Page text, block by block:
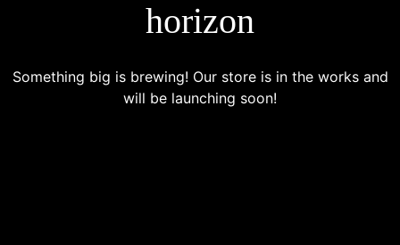
horizon
Something big is brewing! Our store is in the works and
will be launching soon!